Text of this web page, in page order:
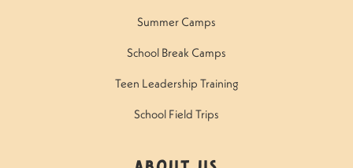
Summer Camps
School Break Camps
Teen Leadership Training
School Field Trips